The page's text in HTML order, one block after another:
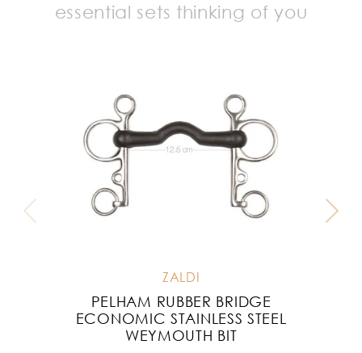
essential sets thinking of you
ZALDI
PELHAM RUBBER BRIDGE
ECONOMIC STAINLESS STEEL
WEYMOUTH BIT